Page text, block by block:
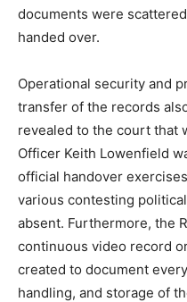
documents were
handed over.
Operational security and
transfer of the records
revealed to the court that
Officer Keith Lowenfield
official handover
various contesting
absent. Furthermore, the
continuous video record
created to document
handling, and storage of